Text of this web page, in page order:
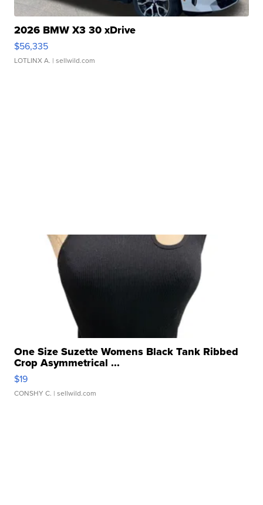
2026 BMW X3 30 xDrive
$56,335
LOTLINX A. | sellwild.com
One Size Suzette Womens Black Tank Ribbed
Crop Asymmetrical ...
$19
CONSHY C. | sellwild.com